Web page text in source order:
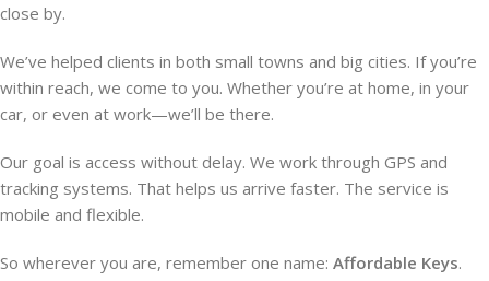
close by.
We’ve helped clients in both small towns and big cities. If you’re
within reach, we come to you. Whether you’re at home, in your
car, or even at work—we’ll be there.
Our goal is access without delay. We work through GPS and
tracking systems. That helps us arrive faster. The service is
mobile and flexible.
So wherever you are, remember one name: Affordable Keys.